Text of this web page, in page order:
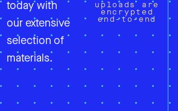
today with
our extensive
selection of
materials.
uploads are
encrypted
end-to-end